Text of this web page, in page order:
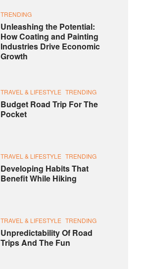
TRENDING
Unleashing the Potential:
How Coating and Painting
Industries Drive Economic
Growth
TRAVEL & LIFESTYLE TRENDING
Budget Road Trip For The
Pocket
TRAVEL & LIFESTYLE TRENDING
Developing Habits That
Benefit While Hiking
TRAVEL & LIFESTYLE TRENDING
Unpredictability Of Road
Trips And The Fun